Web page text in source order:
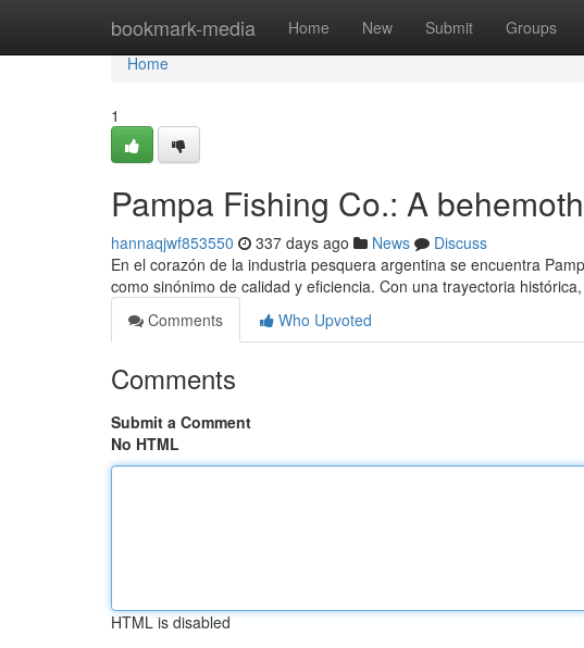
bookmark-media Home New Submit Groups
Home
Home
1
Pampa Fishing Co.: A
hannaqjwf853550 337 days ago News
Discuss
En el corazón de la industria pesquera argentina se encuentra
como sinónimo de calidad y eficiencia. Con una trayectoria
Comments
Who Upvoted
Comments
Submit a Comment
No HTML
HTML is disabled